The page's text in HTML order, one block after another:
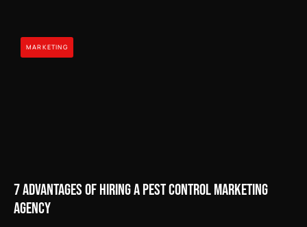
7 Advantages of Hiring a Pest Control Marketing
Agency
MARKETING